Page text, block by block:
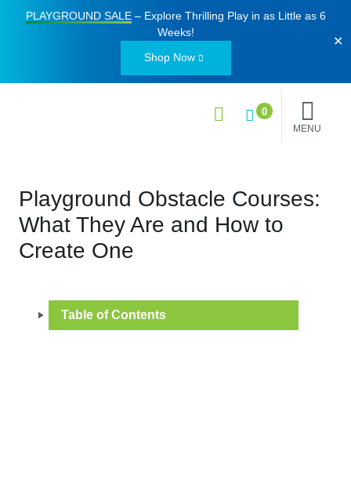
PLAYGROUND SALE– Explore Thrilling Play in as Little as 6
Weeks!
Shop Now
✕
0
MENU
Playground Obstacle Courses:
What They Are and How to
Create One
Table of Contents